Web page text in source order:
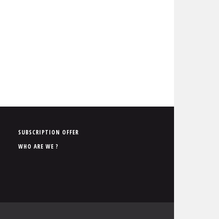
P
i
p
SUBSCRIPTION OFFER
WHO ARE WE ?